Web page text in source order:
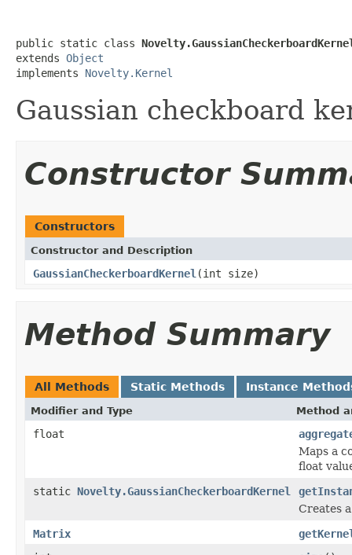
public static class
extends Object
implements Novelty.Kernel
Gaussian checkboard
Constructor
Constructors
Constructor and Description
GaussianCheckerboardKernel (int size)
Method Summary
All Methods Static Methods Instance
Modifier and Type Method
float
Maps a
float
static Novelty.GaussianCheckerboardKernel
Creates
Matrix